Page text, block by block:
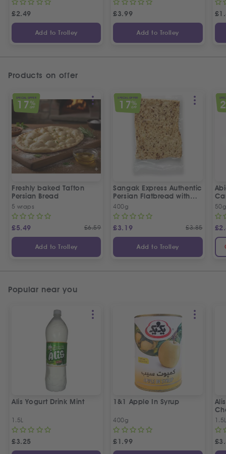
£2.49
Add to Trolley
£3.99
Add to Trolley
£
Products on offer
SPECIAL OFFER
17%
OFF
Freshly baked Tafton
Persian Bread
5 wraps
£5.49 £6.59
Add to Trolley
SPECIAL OFFER
17%
OFF
Sangak Express Authentic
Persian Flatbread with
Sesame Seeds
400g
£3.19 £3.85
Add to Trolley
£
Popular near you
Alis Yogurt Drink Mint
1.5L
£3.25
1&1 Apple In Syrup
400g
£1.99 £